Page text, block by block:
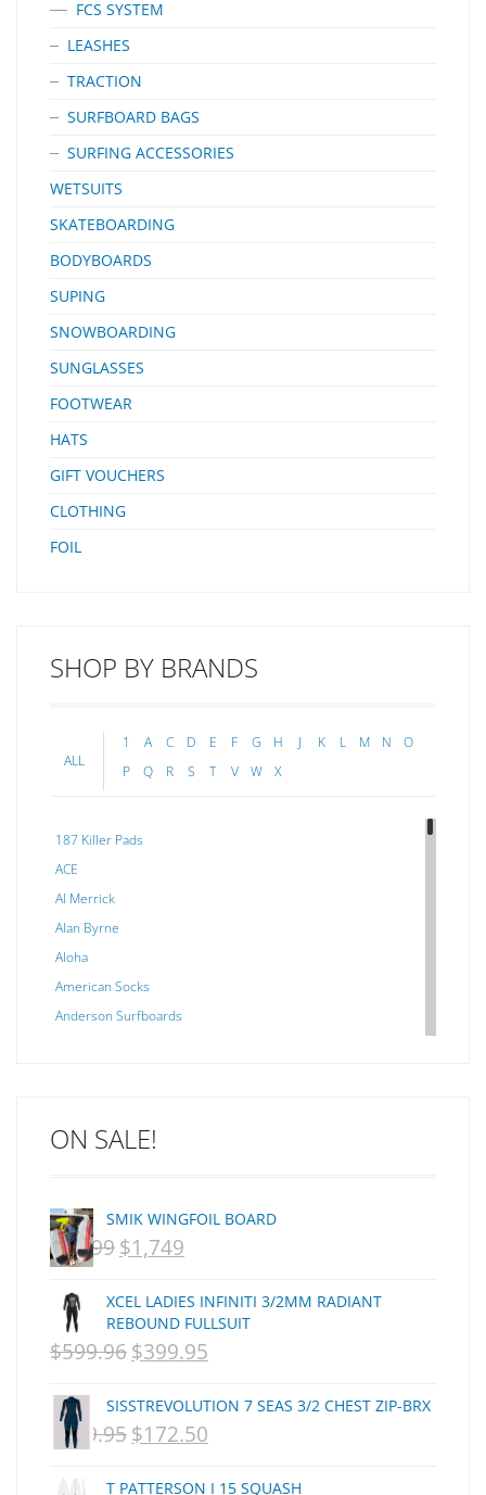
FCS SYSTEM
LEASHES
TRACTION
SURFBOARD BAGS
SURFING ACCESSORIES
WETSUITS
SKATEBOARDING
BODYBOARDS
SUPING
SNOWBOARDING
SUNGLASSES
FOOTWEAR
HATS
GIFT VOUCHERS
CLOTHING
FOIL
SHOP BY BRANDS
ALL
1 A C D E F G H J K L M N
O
P
Q R S T V W X
187 Killer Pads
ACE
Al Merrick
Alan Byrne
Aloha
American Socks
Anderson Surfboards
C-MONSTA
Creatures Of Leisure
CSA
DEL
DHD Surfboards
Donald Takayama
Endorfins
ON SALE!
SMIK WINGFOIL BOARD
$2,099 ORIGINAL
WAS:
NZD
$1,749
IS:
NZD
XCEL LADIES INFINITI 3/2MM RADIANT
REBOUND FULLSUIT
$599.96 ORIGINAL
$599.96.
$399.95
$399.95.
SISSTREVOLUTION 7 SEAS 3/2 CHEST ZIP-BRX
359.95 ORIGINAL
$172.50
T PATTERSON I 15 SQUASH